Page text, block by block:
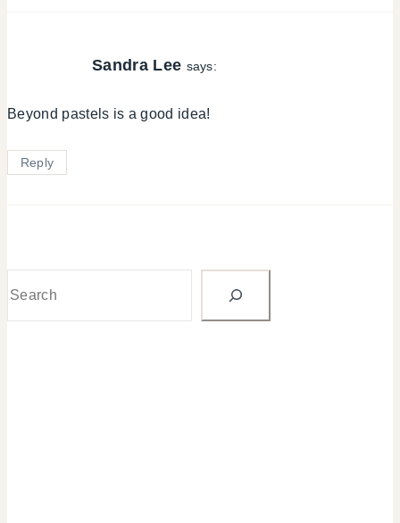
Sandra Lee says:
Beyond pastels is a good idea!
Reply